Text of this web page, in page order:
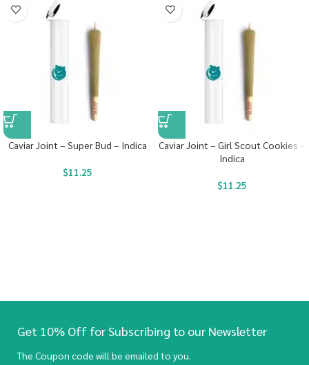
Caviar Joint – Super Bud – Indica
$11.25
Caviar Joint – Girl Scout Cookies –
Indica
$11.25
Get 10% Off for Subscribing to our Newsletter
The Coupon code will be emailed to you.